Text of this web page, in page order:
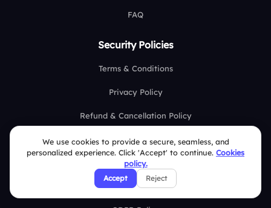
FAQ
Security Policies
Terms & Conditions
Privacy Policy
Refund & Cancellation Policy
Disclaimer Notice
Affiliate Terms
DMCA Policy
We use cookies to provide a secure, seamless, and
personalized experience. Click 'Accept' to continue. Cookies
policy.
Accept Reject